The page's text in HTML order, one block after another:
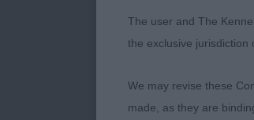
The user and The
the exclusive jurisdiction
We may revise these
made, as they are